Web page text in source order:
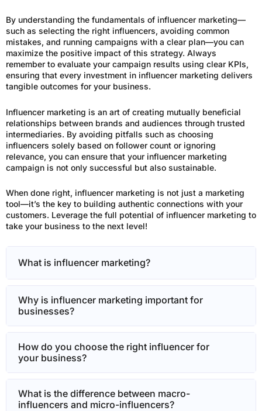
By understanding the fundamentals of influencer marketing—
such as selecting the right influencers, avoiding common
mistakes, and running campaigns with a clear plan—you can
maximize the positive impact of this strategy. Always
remember to evaluate your campaign results using clear KPIs,
ensuring that every investment in influencer marketing delivers
tangible outcomes for your business.
Influencer marketing is an art of creating mutually beneficial
relationships between brands and audiences through trusted
intermediaries. By avoiding pitfalls such as choosing
influencers solely based on follower count or ignoring
relevance, you can ensure that your influencer marketing
campaign is not only successful but also sustainable.
When done right, influencer marketing is not just a marketing
tool—it’s the key to building authentic connections with your
customers. Leverage the full potential of influencer marketing to
take your business to the next level!
What is influencer marketing?
Why is influencer marketing important for
businesses?
How do you choose the right influencer for
your business?
What is the difference between macro-
influencers and micro-influencers?